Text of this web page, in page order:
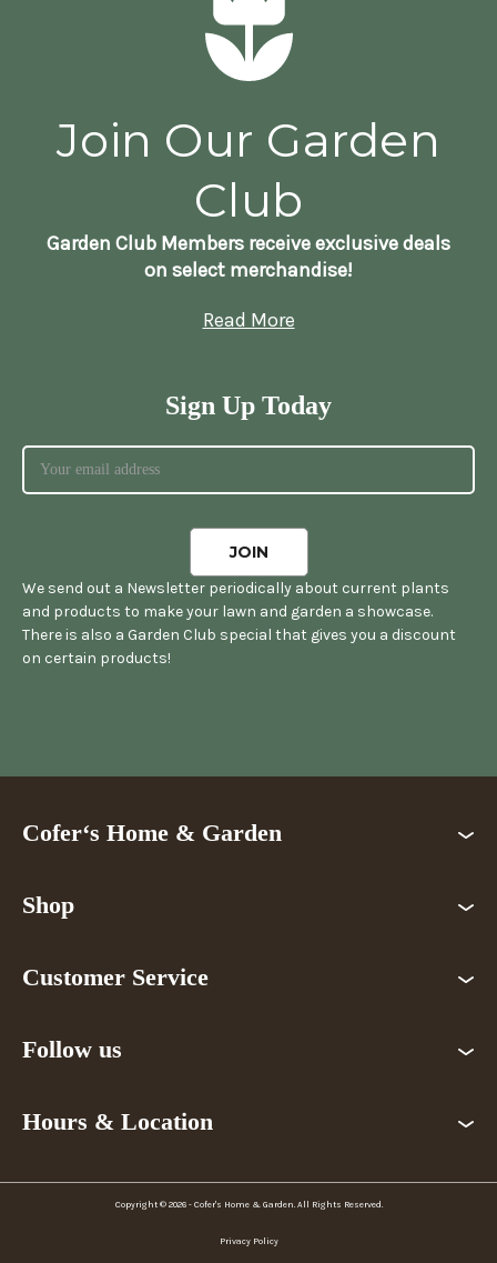
Join Our Garden
Club
Garden Club Members receive exclusive deals
on select merchandise!
Read More
Sign Up Today
We send out a Newsletter periodically about current plants
and products to make your lawn and garden a showcase.
There is also a Garden Club special that gives you a discount
on certain products!
Cofer‘s Home & Garden
Shop
Customer Service
Follow us
Hours & Location
Copyright © 2026 - Cofer's Home & Garden. All Rights Reserved.
Privacy Policy